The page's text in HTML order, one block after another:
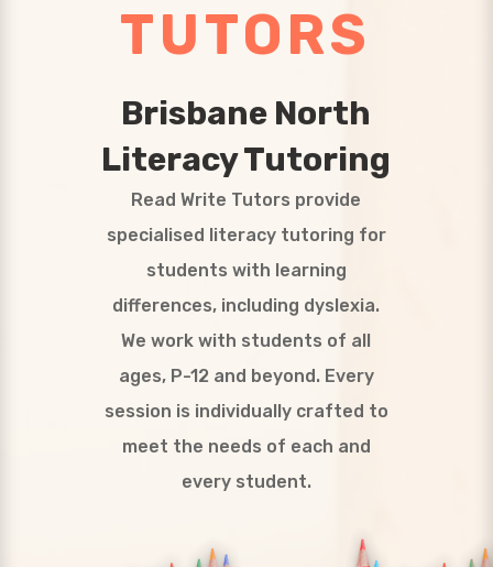
TUTORS
Brisbane North
Literacy Tutoring
Read Write Tutors provide
specialised literacy tutoring for
students with learning
differences, including dyslexia.
We work with students of all
ages, P-12 and beyond. Every
session is individually crafted to
meet the needs of each and
every student.